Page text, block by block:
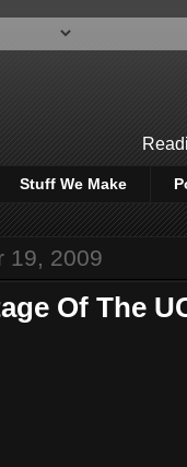
Stuff We Make
19, 2009
Of The